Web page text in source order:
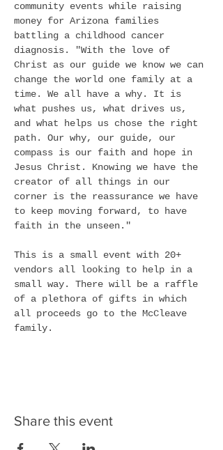
community events while raising
money for Arizona families
battling a childhood cancer
diagnosis. "With the love of
Christ as our guide we know we can
change the world one family at a
time. We all have a why. It is
what pushes us, what drives us,
and what helps us chose the right
path. Our why, our guide, our
compass is our faith and hope in
Jesus Christ. Knowing we have the
creator of all things in our
corner is the reassurance we have
to keep moving forward, to have
faith in the unseen."
This is a small event with 20+
vendors all looking to help in a
small way. There will be a raffle
of a plethora of gifts in which
all proceeds go to the McCleave
family.
Share this event